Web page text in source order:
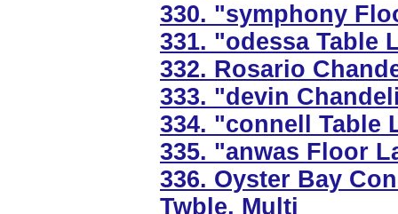
330. "symphony
331. "odessa Table
332. Rosario
333. "devin
334. "connell Table
335. "anwas Floor
336. Oyster Bay
Twble, Multi